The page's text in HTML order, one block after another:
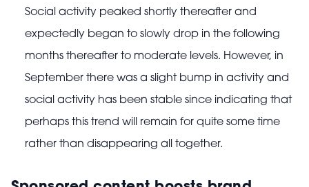
Social activity peaked shortly thereafter and
expectedly began to slowly drop in the following
months thereafter to moderate levels. However, in
September there was a slight bump in activity and
social activity has been stable since indicating that
perhaps this trend will remain for quite some time
rather than disappearing all together.